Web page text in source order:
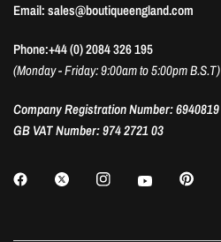
Email: sales@boutiqueengland.com
Phone:+44 (0) 2084 326 195
(Monday - Friday: 9:00am to 5:00pm B.S.T)
Company Registration Number: 6940819
GB VAT Number: 974 2721 03